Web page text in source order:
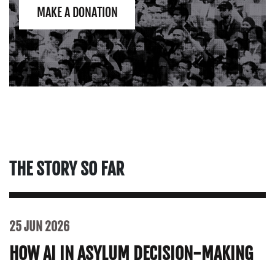
MAKE A DONATION
THE STORY SO FAR
25 JUN 2026
HOW AI IN ASYLUM DECISION-MAKING